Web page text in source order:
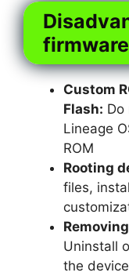
Custom
Flash: Do
Lineage
ROM
Rooting
files,
Uninstall
the device